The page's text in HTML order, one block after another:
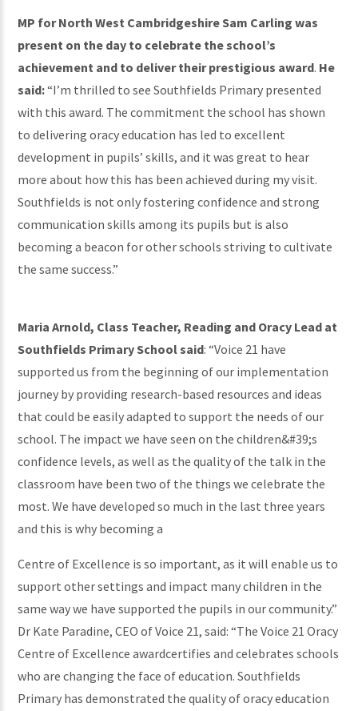
MP for North West Cambridgeshire Sam Carling was
present on the day to celebrate the school’s
achievement and to deliver their prestigious award. He
said:“I’m thrilled to see Southfields Primary presented
with this award. The commitment the school has shown
to delivering oracy education has led to excellent
development in pupils’ skills, and it was great to hear
more about how this has been achieved during my visit.
Southfields is not only fostering confidence and strong
communication skills among its pupils but is also
becoming a beacon for other schools striving to cultivate
the same success.”
Maria Arnold, Class Teacher, Reading and Oracy Lead at
Southfields Primary School said: “Voice 21 have
supported us from the beginning of our implementation
journey by providing research-based resources and ideas
that could be easily adapted to support the needs of our
school. The impact we have seen on the children&#39;s
confidence levels, as well as the quality of the talk in the
classroom have been two of the things we celebrate the
most. We have developed so much in the last three years
and this is why becoming a
Centre of Excellence is so important, as it will enable us to
support other settings and impact many children in the
same way we have supported the pupils in our community.”
Dr Kate Paradine, CEO of Voice 21, said: “The Voice 21 Oracy
Centre of Excellence awardcertifies and celebrates schools
who are changing the face of education. Southfields
Primary has demonstrated the quality of oracy education